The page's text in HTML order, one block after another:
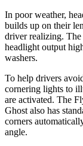
In poor weather,
builds up on their
driver realizing. The
headlight output
washers.
To help drivers
cornering lights to
are activated. The
Ghost also has
corners
angle.